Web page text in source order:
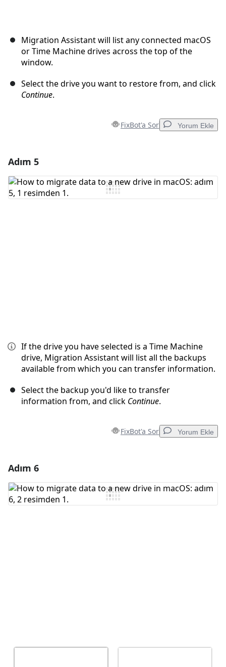
Migration Assistant will list any connected macOS
or Time Machine drives across the top of the
window.
Select the drive you want to restore from, and click
Continue.
FixBot'a Sor Yorum Ekle
Yorum Ekle
Adım 5
If the drive you have selected is a Time Machine
drive, Migration Assistant will list all the backups
available from which you can transfer information.
Select the backup you'd like to transfer
information from, and click Continue.
FixBot'a Sor Yorum Ekle
Yorum Ekle
Adım 6